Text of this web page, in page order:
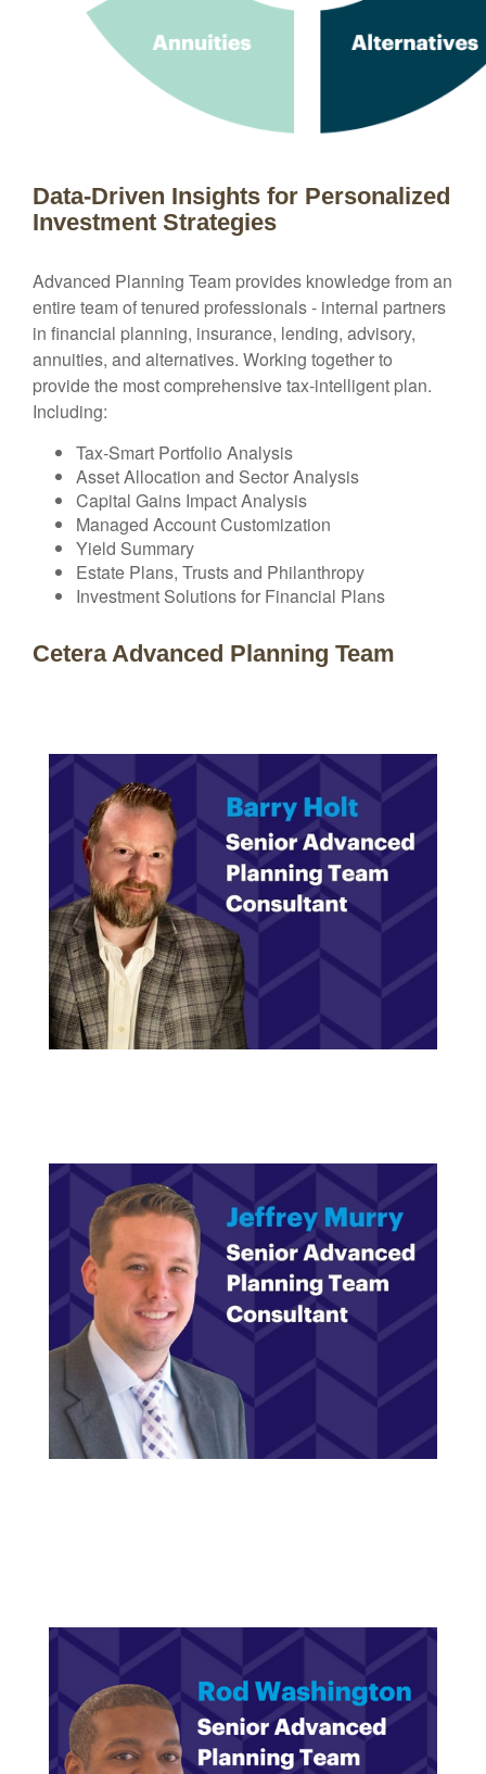
Data-Driven Insights for Personalized
Investment Strategies
Advanced Planning Team provides knowledge from an
entire team of tenured professionals - internal partners
in financial planning, insurance, lending, advisory,
annuities, and alternatives. Working together to
provide the most comprehensive tax-intelligent plan.
Including:
Tax-Smart Portfolio Analysis
Asset Allocation and Sector Analysis
Capital Gains Impact Analysis
Managed Account Customization
Yield Summary
Estate Plans, Trusts and Philanthropy
Investment Solutions for Financial Plans
Cetera Advanced Planning Team